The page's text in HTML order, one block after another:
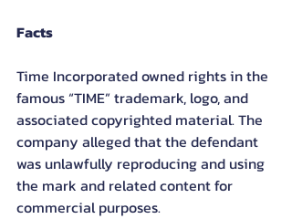
Facts
Time Incorporated owned rights in the
famous “TIME” trademark, logo, and
associated copyrighted material. The
company alleged that the defendant
was unlawfully reproducing and using
the mark and related content for
commercial purposes.